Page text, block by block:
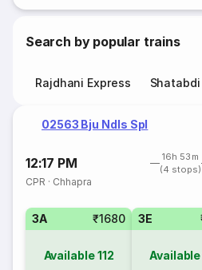
Search by popular trains
Rajdhani Express Shatabdi
02563 Bju Ndls Spl
12:17 PM
16h 53m
(4 stops)
CPR · Chhapra
3A ₹1680
Available112
3E
Available